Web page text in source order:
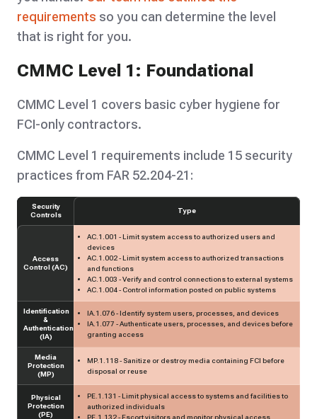
requirements so you can determine the level
that is right for you.
CMMC Level 1: Foundational
CMMC Level 1 covers basic cyber hygiene for
FCI-only contractors.
CMMC Level 1 requirements include 15 security
practices from FAR 52.204-21:
Security
Controls
Type
Access
Control (AC)
AC.1.001 - Limit system access to authorized users and
devices
AC.1.002 - Limit system access to authorized transactions
and functions
AC.1.003 - Verify and control connections to external systems
AC.1.004 - Control information posted on public systems
Identification
&
Authentication
(IA)
IA.1.076 - Identify system users, processes, and devices
IA.1.077 - Authenticate users, processes, and devices before
granting access
Media
Protection
(MP)
MP.1.118 - Sanitize or destroy media containing FCI before
disposal or reuse
Physical
Protection
(PE)
PE.1.131 - Limit physical access to systems and facilities to
authorized individuals
PE.1.132 - Escort visitors and monitor physical access